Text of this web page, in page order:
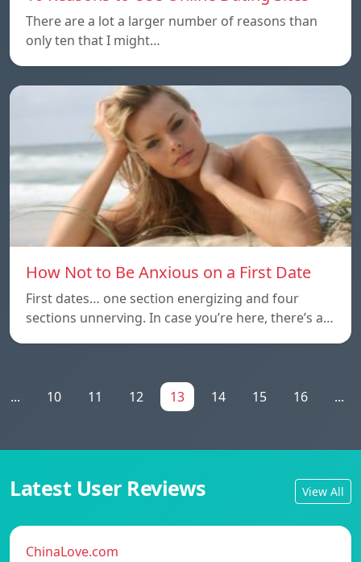
There are a lot a larger number of reasons than
only ten that I might…
How Not to Be Anxious on a First Date
First dates… one section energizing and four
sections unnerving. In case you’re here, there’s a…
... 10 11 12 13 14 15 16 ...
Latest User Reviews View All
ChinaLove.com